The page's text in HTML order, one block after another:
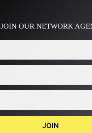
JOIN OUR NETWORK
JOIN